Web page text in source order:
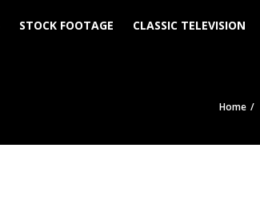
STOCK FOOTAGE CLASSIC TELEVISION
Home